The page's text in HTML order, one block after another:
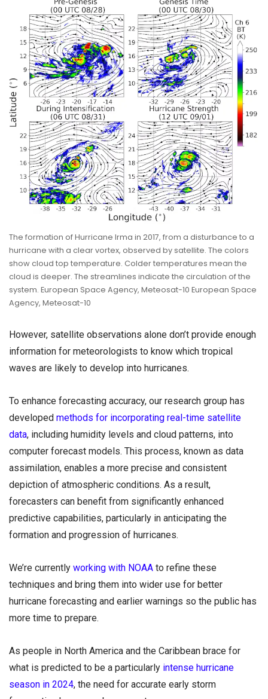
The formation of Hurricane Irma in 2017, from a disturbance to a
hurricane with a clear vortex, observed by satellite. The colors
show cloud top temperature. Colder temperatures mean the
cloud is deeper. The streamlines indicate the circulation of the
system. European Space Agency, Meteosat-10 European Space
Agency, Meteosat-10
However, satellite observations alone don’t provide enough
information for meteorologists to know which tropical
waves are likely to develop into hurricanes.
To enhance forecasting accuracy, our research group has
developed methods for incorporating real-time satellite
data, including humidity levels and cloud patterns, into
computer forecast models. This process, known as data
assimilation, enables a more precise and consistent
depiction of atmospheric conditions. As a result,
forecasters can benefit from significantly enhanced
predictive capabilities, particularly in anticipating the
formation and progression of hurricanes.
We’re currently working with NOAA to refine these
techniques and bring them into wider use for better
hurricane forecasting and earlier warnings so the public has
more time to prepare.
As people in North America and the Caribbean brace for
what is predicted to be a particularly intense hurricane
season in 2024, the need for accurate early storm